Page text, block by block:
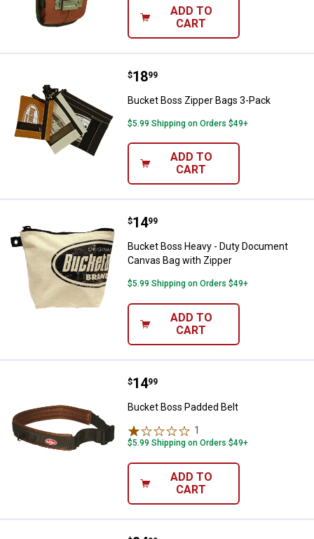
ADD TO
CART
Bucket Boss Zipper Bags 3-Pack
Price:
$18
. 99
Bucket Boss Zipper Bags 3-Pack
$5.99 Shipping on Orders $49+
ADD TO
CART
Bucket Boss Heavy - Duty
Price:
$14
. 99
Bucket Boss Heavy - Duty Document
Canvas Bag with Zipper
$5.99 Shipping on Orders $49+
ADD TO
CART
Bucket Boss Padded Belt
Price:
$14
. 99
Bucket Boss Padded Belt
1
$5.99 Shipping on Orders $49+
ADD TO
CART